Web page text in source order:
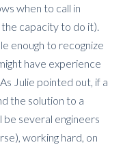
when to call in
capacity to do it).
enough to recognize
have experience
Julie pointed out, if a
the solution to a
several engineers
working hard, on